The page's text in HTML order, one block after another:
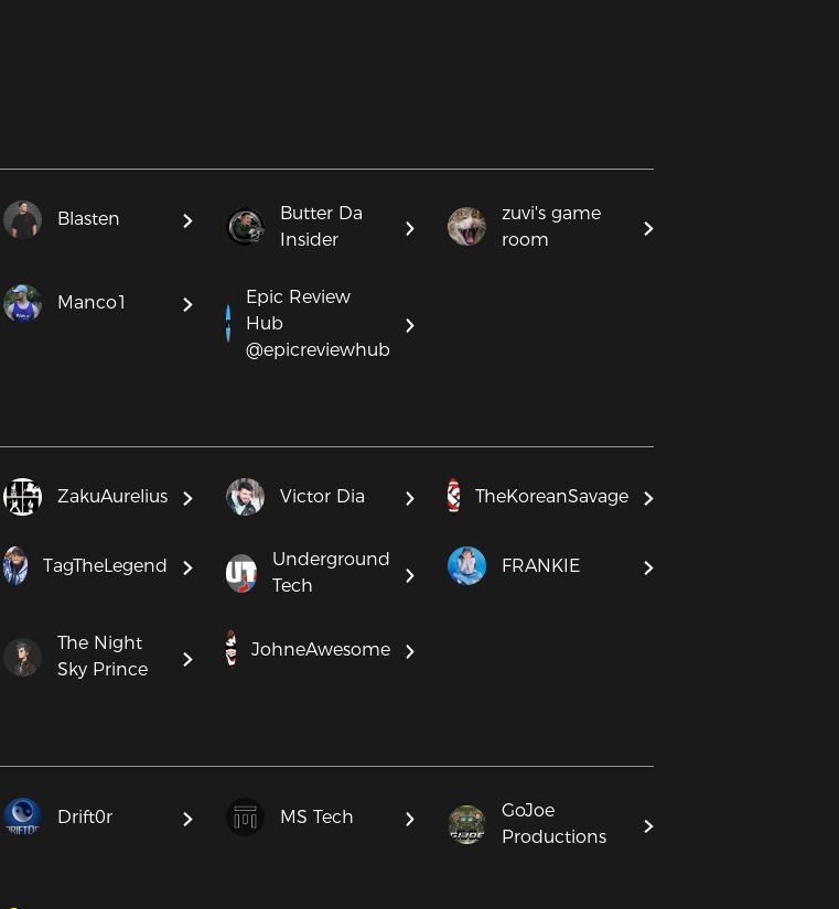
Blasten
Butter Da
Insider
zuvi's game
room
Manco1
Epic Review
Hub
@epicreviewhub
ZakuAurelius Victor Dia TheKoreanSavage
TagTheLegend
Underground
Tech
FRANKIE
The Night
Sky Prince
JohneAwesome
Drift0r MS Tech
GoJoe
Productions